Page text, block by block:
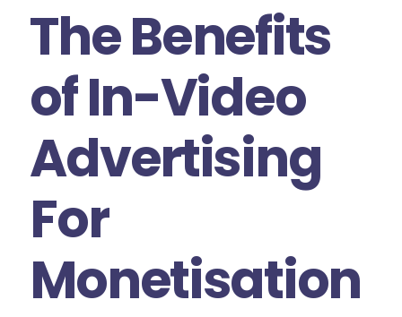
The Benefits
of In-Video
Advertising
For
Monetisation